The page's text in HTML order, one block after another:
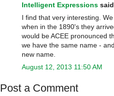
Intelligent Expressions
I find that very interesting.
when in the 1890's they
would be ACEE pronounced
we have the same name -
new name.
August 12, 2013 11:50 AM
Post a Comment